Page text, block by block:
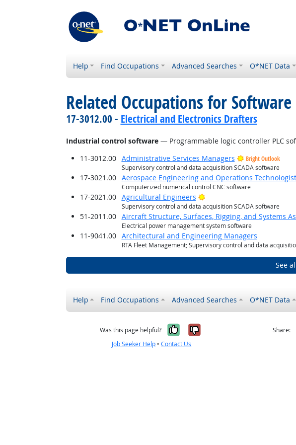
Help Find Occupations Advanced Searches O*NET Data
Related Occupations for Software
17-3012.00 - Electrical and Electronics Drafters
Industrial control software— Programmable logic controller PLC
11-3012.00
Administrative Services Managers
Bright Outlook
Supervisory control and data acquisition SCADA software
17-3021.00 Aerospace Engineering and Operations
Computerized numerical control CNC software
17-2021.00 Agricultural Engineers Bright Outlook
Supervisory control and data acquisition SCADA software
51-2011.00 Aircraft Structure, Surfaces, Rigging, and Systems
Electrical power management system software
11-9041.00 Architectural and Engineering Managers
RTA Fleet Management; Supervisory control and data
See
Help Find Occupations Advanced Searches O*NET Data
Was this page helpful? Yes, it was helpful
No, it was not
Job Seeker Help •Contact Us
Share: